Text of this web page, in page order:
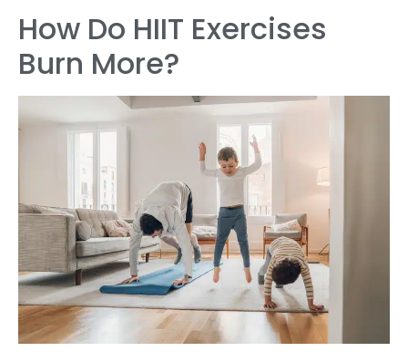
How Do HIIT Exercises
Burn More?